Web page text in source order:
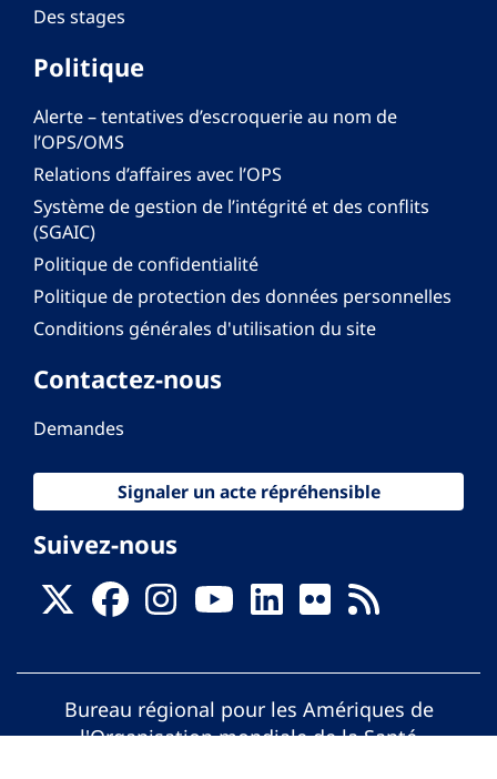
Des stages
Politique
Alerte – tentatives d’escroquerie au nom de
l’OPS/OMS
Relations d’affaires avec l’OPS
Système de gestion de l’intégrité et des conflits
(SGAIC)
Politique de confidentialité
Politique de protection des données personnelles
Conditions générales d'utilisation du site
Contactez-nous
Demandes
Signaler un acte répréhensible
Suivez-nous
Bureau régional pour les Amériques de
l'Organisation mondiale de la Santé